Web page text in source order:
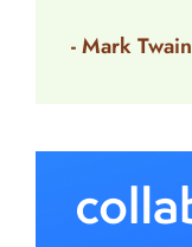
- Mark Twain